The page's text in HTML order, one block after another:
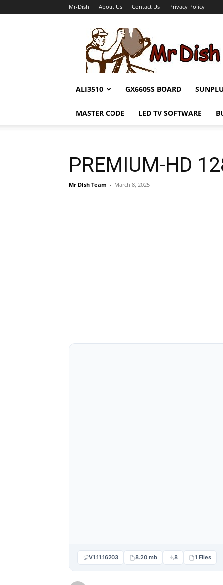
Mr-Dish About Us Contact Us Privacy Policy
Dish
ALI3510 GX6605S BOARD
MASTER CODE LED TV SOFTWARE
PREMIUM-HD
Mr DIsh Team - March 8, 2025
V1.11.16203 8.20 mb 8 1 Files